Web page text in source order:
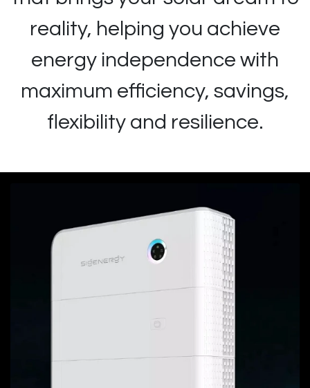
reality, helping you achieve
energy independence with
maximum efficiency, savings,
flexibility and resilience.